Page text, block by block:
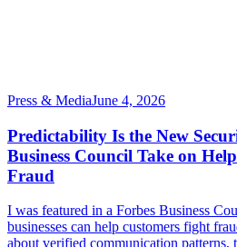
Press & MediaJune 4, 2026
Predictability Is the New
Business Council Take on
Fraud
I was featured in a Forbes Business
businesses can help customers fight
about verified communication patterns,